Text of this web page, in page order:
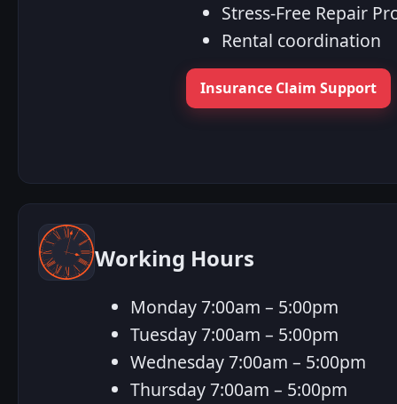
Stress‑Free Repair
Rental coordination
Insurance Claim Support
Working Hours
Monday 7:00am – 5:00pm
Tuesday 7:00am – 5:00pm
Wednesday 7:00am – 5:00pm
Thursday 7:00am – 5:00pm